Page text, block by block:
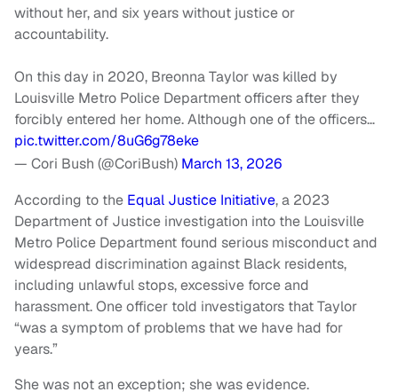
without her, and six years without justice or
accountability.
On this day in 2020, Breonna Taylor was killed by
Louisville Metro Police Department officers after they
forcibly entered her home. Although one of the officers…
pic.twitter.com/8uG6g78eke
— Cori Bush (@CoriBush) March 13, 2026
According to the Equal Justice Initiative, a 2023
Department of Justice investigation into the Louisville
Metro Police Department found serious misconduct and
widespread discrimination against Black residents,
including unlawful stops, excessive force and
harassment. One officer told investigators that Taylor
“was a symptom of problems that we have had for
years.”
She was not an exception; she was evidence.